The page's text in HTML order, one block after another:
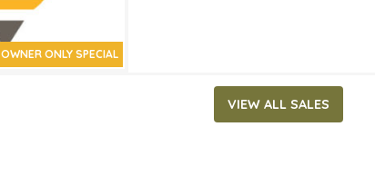
OWNER ONLY SPECIAL
VIEW ALL SALES